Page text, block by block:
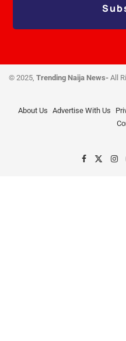
© 2025, Trending Naija News- All
About Us Advertise With Us